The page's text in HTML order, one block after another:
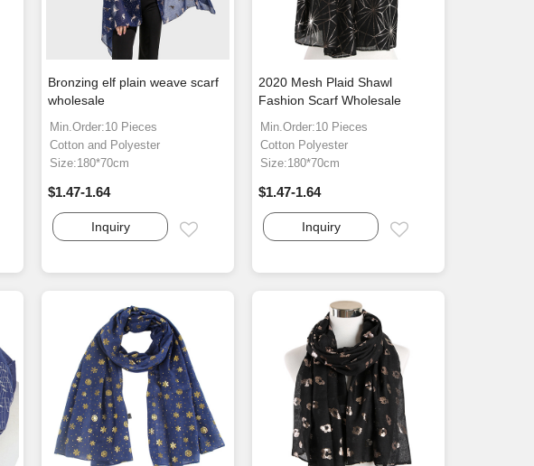
Bronzing elf plain weave scarf
wholesale
Min.Order:10 Pieces
Cotton and Polyester
Size:180*70cm
$1.47-1.64
Inquiry
2020 Mesh Plaid Shawl
Fashion Scarf Wholesale
Min.Order:10 Pieces
Cotton Polyester
Size:180*70cm
$1.47-1.64
Inquiry